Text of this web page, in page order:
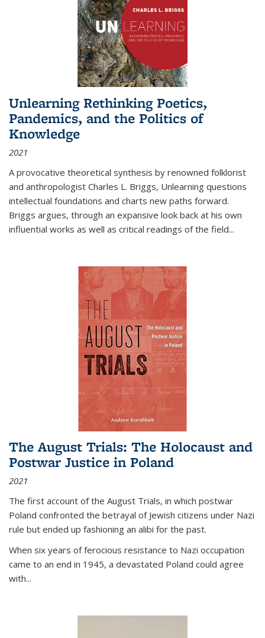
Unlearning Rethinking Poetics,
Pandemics, and the Politics of
Knowledge
2021
A provocative theoretical synthesis by renowned folklorist
and anthropologist Charles L. Briggs, Unlearning questions
intellectual foundations and charts new paths forward.
Briggs argues, through an expansive look back at his own
influential works as well as critical readings of the field...
The August Trials: The Holocaust and
Postwar Justice in Poland
2021
The first account of the August Trials, in which postwar
Poland confronted the betrayal of Jewish citizens under Nazi
rule but ended up fashioning an alibi for the past.
When six years of ferocious resistance to Nazi occupation
came to an end in 1945, a devastated Poland could agree
with...